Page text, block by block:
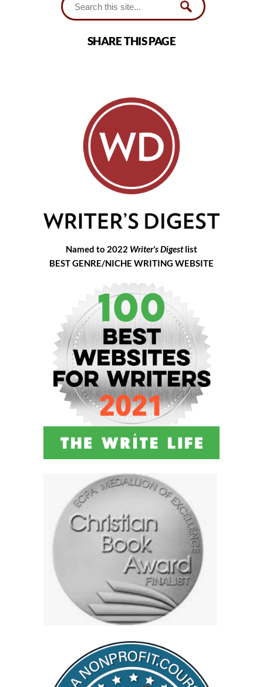
SHARE THIS PAGE
Named to 2022 Writer's Digestlist
BEST GENRE/NICHE WRITING WEBSITE